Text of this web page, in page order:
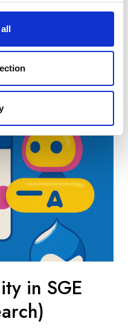
in SGE